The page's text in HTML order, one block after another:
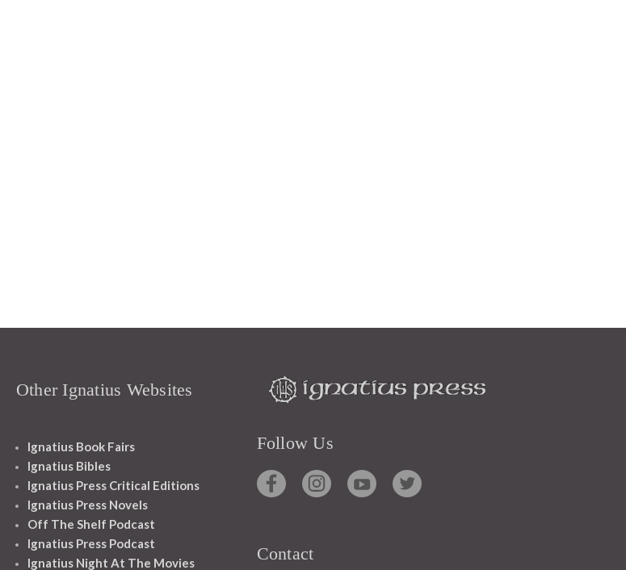
Other Ignatius Websites
Ignatius Book Fairs
Ignatius Bibles
Ignatius Press Critical Editions
Ignatius Press Novels
Off The Shelf Podcast
Ignatius Press Podcast
Ignatius Night At The Movies
Follow Us
Contact